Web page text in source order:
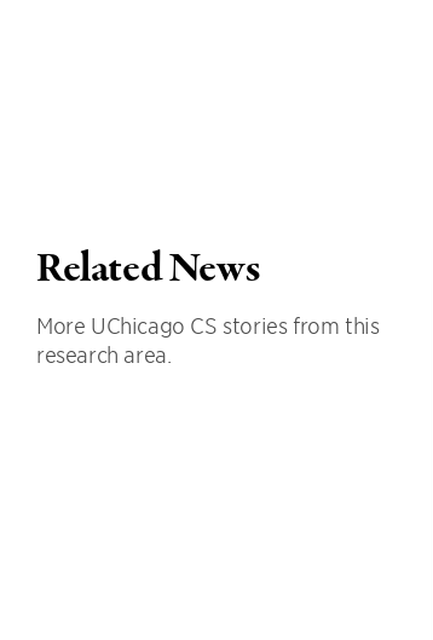
Related News
More UChicago CS stories from this
research area.